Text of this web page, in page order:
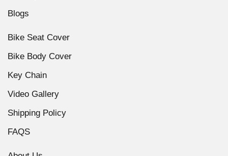
Blogs
Bike Seat Cover
Bike Body Cover
Key Chain
Video Gallery
Shipping Policy
FAQS